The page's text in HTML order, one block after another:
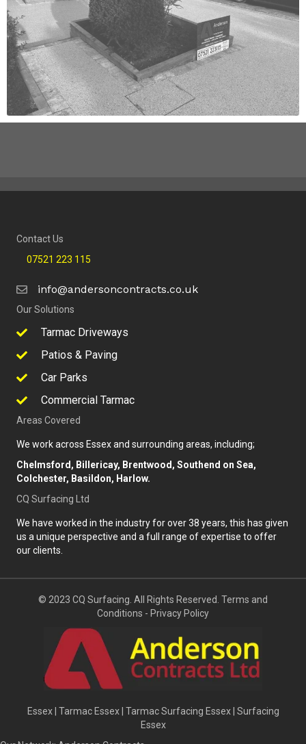
Contact Us
07521 223 115
info@andersoncontracts.co.uk
Our Solutions
Tarmac Driveways
Patios & Paving
Car Parks
Commercial Tarmac
Areas Covered
We work across Essex and surrounding areas, including;
Chelmsford, Billericay, Brentwood, Southend on Sea,
Colchester, Basildon, Harlow.
CQ Surfacing Ltd
We have worked in the industry for over 38 years, this has given
us a unique perspective and a full range of expertise to offer
our clients.
© 2023 CQ Surfacing. All Rights Reserved. Terms and
Conditions - Privacy Policy
Essex| Tarmac Essex| Tarmac Surfacing Essex| Surfacing
Essex